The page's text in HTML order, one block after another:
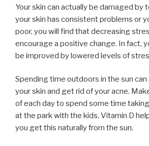
Your skin can actually be damaged by
your skin has consistent problems or
poor, you will find that decreasing
encourage a positive change. In fact,
be improved by lowered levels of
Spending time outdoors in the sun
your skin and get rid of your acne.
of each day to spend some time
at the park with the kids. Vitamin D
you get this naturally from the sun.